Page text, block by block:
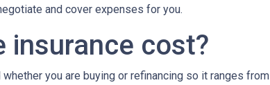
and cover expenses for you.
insurance cost?
you are buying or refinancing so it ranges